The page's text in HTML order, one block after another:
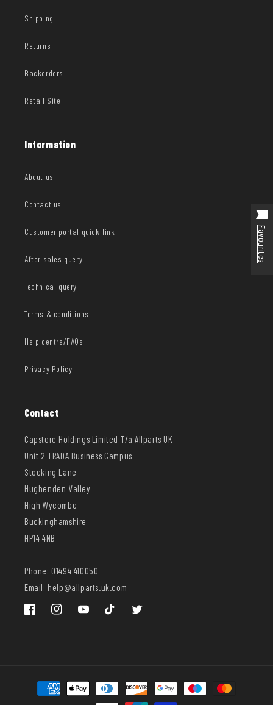
Shipping
Returns
Backorders
Retail Site
Information
About us
Contact us
Customer portal quick-link
After sales query
Technical query
Terms & conditions
Help centre/FAQs
Privacy Policy
Contact
Capstore Holdings Limited T/a Allparts UK
Unit 2 TRADA Business Campus
Stocking Lane
Hughenden Valley
High Wycombe
Buckinghamshire
HP14 4NB
Phone: 01494 410050
Email: help@allparts.uk.com
FacebookInstagramYouTube TikTok Twitter
Payment
methods
Favourites